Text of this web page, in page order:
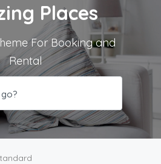
Places
For Booking and
Rental